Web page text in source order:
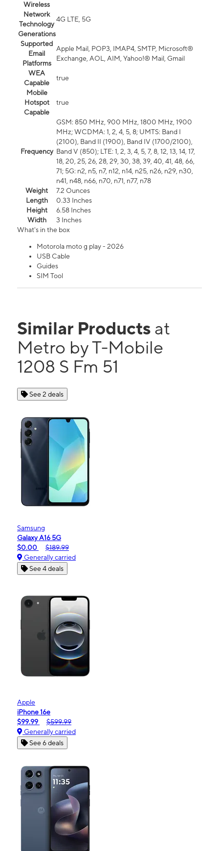
Wireless
Network
Technology
Generations
4G LTE, 5G
Supported
Email
Platforms
Apple Mail, POP3, IMAP4, SMTP, Microsoft®
Exchange, AOL, AIM, Yahoo!® Mail, Gmail
WEA
Capable
true
Mobile
Hotspot
Capable
true
Frequency
GSM: 850 MHz, 900 MHz, 1800 MHz, 1900
MHz; WCDMA: 1, 2, 4, 5, 8; UMTS: Band I
(2100), Band II (1900), Band IV (1700/2100),
Band V (850); LTE: 1, 2, 3, 4, 5, 7, 8, 12, 13, 14, 17,
18, 20, 25, 26, 28, 29, 30, 38, 39, 40, 41, 48, 66,
71; 5G: n2, n5, n7, n12, n14, n25, n26, n29, n30,
n41, n48, n66, n70, n71, n77, n78
Weight
7.2 Ounces
Length
0.33 Inches
Height
6.58 Inches
Width
3 Inches
What's in the box
Motorola moto g play - 2026
USB Cable
Guides
SIM Tool
Similar Products at
Metro by T-Mobile
1208 S Fm 51
See 2 deals
Samsung
Galaxy A16 5G
$0.00
$189.99
Generally carried
See 4 deals
Apple
iPhone 16e
$99.99
$599.99
Generally carried
See 6 deals